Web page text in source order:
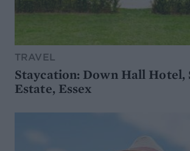
TRAVEL
Staycation: Down Hall Hotel,
Estate, Essex